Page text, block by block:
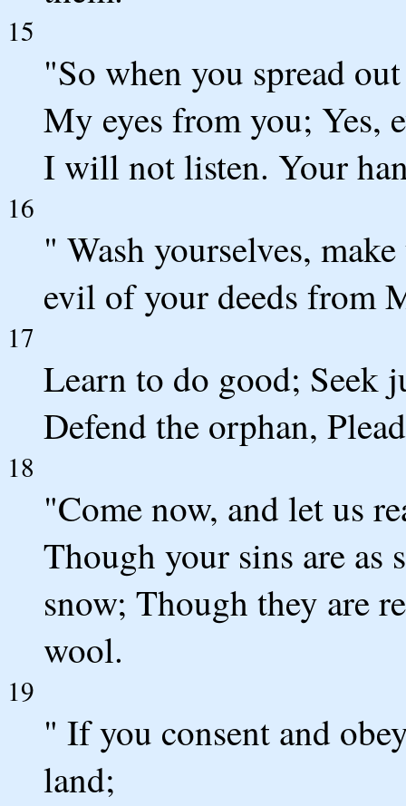
15
"So when you spread
My eyes from you; Yes,
I will not listen. Your
16
" Wash yourselves,
evil of your deeds from
17
Learn to do good; Seek
Defend the orphan,
18
"Come now, and let us
Though your sins are as
snow; Though they are
wool.
19
" If you consent and
land;